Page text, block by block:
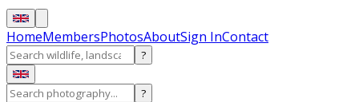
HomeMembersPhotosAboutSign InContact
?
?